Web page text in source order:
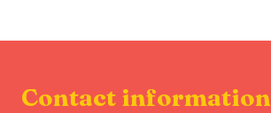
Contact information